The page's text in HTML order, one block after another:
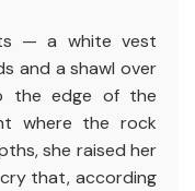
— a white vest
and a shawl over
the edge of the
where the rock
she raised her
that, according